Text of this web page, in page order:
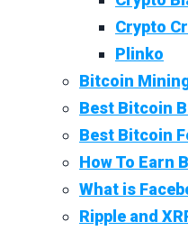
Crypto
Plinko
Bitcoin
Best Bitcoin
Best Bitcoin
How To Earn
What is
Ripple and